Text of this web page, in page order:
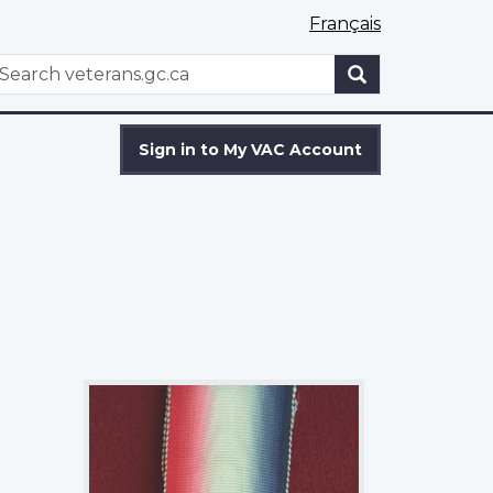
Français
WxT
Sign in to My VAC Account